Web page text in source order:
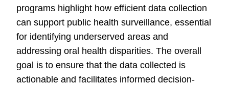
programs highlight how efficient data collection
can support public health surveillance, essential
for identifying underserved areas and
addressing oral health disparities. The overall
goal is to ensure that the data collected is
actionable and facilitates informed decision-